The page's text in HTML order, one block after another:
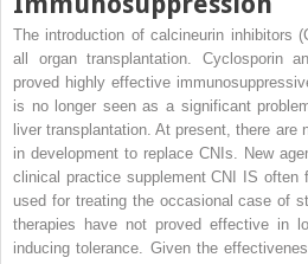
The introduction of calcineurin inhibitors
all organ transplantation. Cyclosporin
proved highly effective
is no longer seen as a significant
liver transplantation. At present, there are
in development to replace CNIs. New
clinical practice supplement CNI IS often
used for treating the occasional case of
therapies have not proved effective in
inducing tolerance. Given the